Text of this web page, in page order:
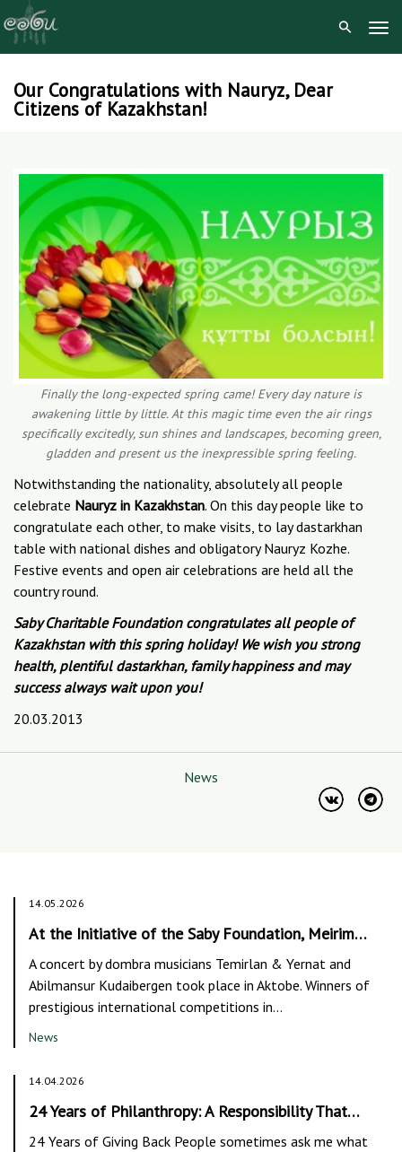
SkipOur Congratulations with Nauryz, Dear
Citizens of Kazakhstan!
Finally the long-expected spring came! Every day nature is
awakening little by little. At this magic time even the air rings
specifically excitedly, sun shines and landscapes, becoming green,
gladden and present us the inexpressible spring feeling.
Notwithstanding the nationality, absolutely all people
celebrate Nauryz in Kazakhstan. On this day people like to
congratulate each other, to make visits, to lay dastarkhan
table with national dishes and obligatory Nauryz Kozhe.
Festive events and open air celebrations are held all the
country round.
Saby Charitable Foundation congratulates all people of
Kazakhstan with this spring holiday! We wish you strong
health, plentiful dastarkhan, family happiness and may
success always wait upon you!
20.03.2013
News
14.05.2026
At the Initiative of the Saby Foundation, Meirim…
A concert by dombra musicians Temirlan & Yernat and
Abilmansur Kudaibergen took place in Aktobe. Winners of
prestigious international competitions in…
News
14.04.2026
24 Years of Philanthropy: A Responsibility That…
24 Years of Giving Back People sometimes ask me what